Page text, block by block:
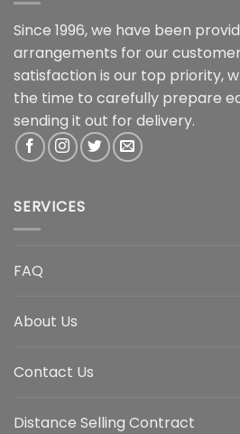
Since 1996, we have been
arrangements for our
satisfaction is our top priority,
the time to carefully prepare
sending it out for delivery.
SERVICES
FAQ
About Us
Contact Us
Distance Selling Contract